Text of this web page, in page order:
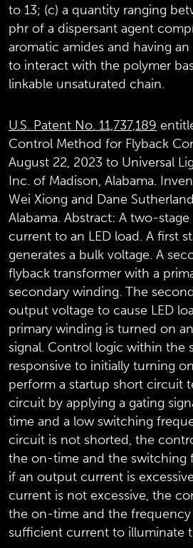
to 13; (c) a quantity ranging
phr of a dispersant agent
aromatic amides and having
to interact with the polymer
linkable unsaturated chain.
U.S. Patent No. 11,737,189
Control Method for Flyback
August 22, 2023 to Universal
Inc. of Madison, Alabama.
Wei Xiong and Dane
Alabama. Abstract: A two-
current to an LED load. A first
generates a bulk voltage. A
flyback transformer with a
secondary winding. The
output voltage to cause LED
primary winding is turned on
signal. Control logic within the
responsive to initially turning
perform a startup short circuit
circuit by applying a gating
time and a low switching
circuit is not shorted, the
the on-time and the switching
if an output current is
current is not excessive, the
the on-time and the
sufficient current to illuminate